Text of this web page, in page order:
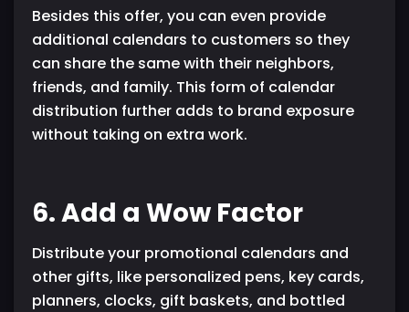
Besides this offer, you can even provide
additional calendars to customers so they
can share the same with their neighbors,
friends, and family. This form of calendar
distribution further adds to brand exposure
without taking on extra work.
6. Add a Wow Factor
Distribute your promotional calendars and
other gifts, like personalized pens, key cards,
planners, clocks, gift baskets, and bottled